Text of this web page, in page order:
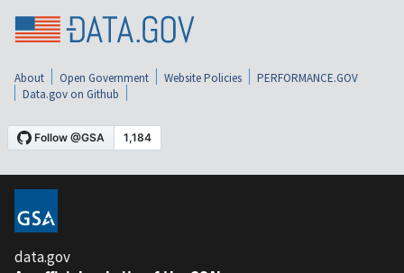
About Open Government Website Policies
PERFORMANCE.GOV
Data.gov on Github
data.gov